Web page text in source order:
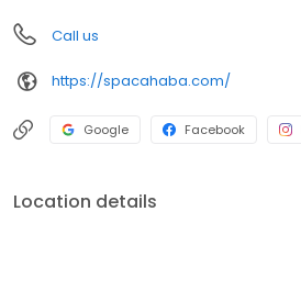
Call us
https://spacahaba.com/
Google Facebook
Location details